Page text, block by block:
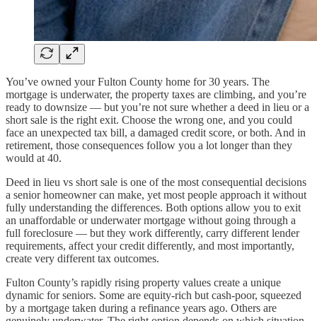
You’ve owned your Fulton County home for 30 years. The
mortgage is underwater, the property taxes are climbing, and you’re
ready to downsize — but you’re not sure whether a deed in lieu or a
short sale is the right exit. Choose the wrong one, and you could
face an unexpected tax bill, a damaged credit score, or both. And in
retirement, those consequences follow you a lot longer than they
would at 40.
Deed in lieu vs short sale is one of the most consequential decisions
a senior homeowner can make, yet most people approach it without
fully understanding the differences. Both options allow you to exit
an unaffordable or underwater mortgage without going through a
full foreclosure — but they work differently, carry different lender
requirements, affect your credit differently, and most importantly,
create very different tax outcomes.
Fulton County’s rapidly rising property values create a unique
dynamic for seniors. Some are equity-rich but cash-poor, squeezed
by a mortgage taken during a refinance years ago. Others are